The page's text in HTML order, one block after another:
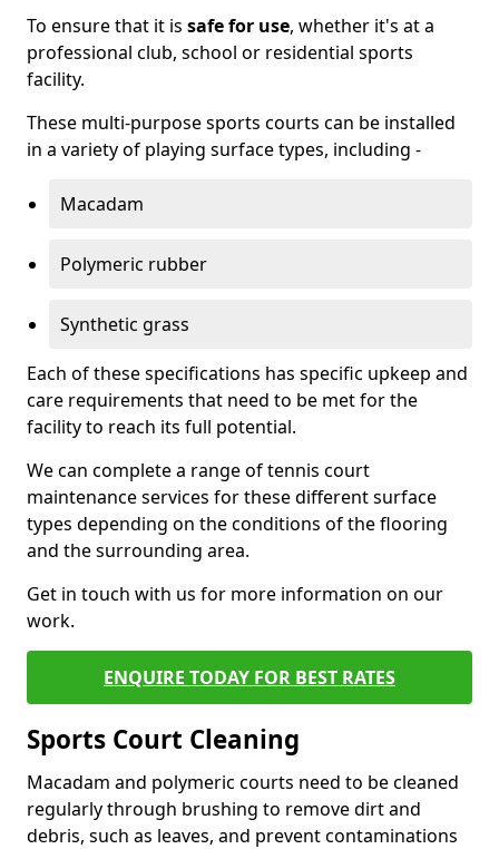
To ensure that it is safe for use, whether it's at a
professional club, school or residential sports
facility.
These multi-purpose sports courts can be installed
in a variety of playing surface types, including -
Macadam
Polymeric rubber
Synthetic grass
Each of these specifications has specific upkeep and
care requirements that need to be met for the
facility to reach its full potential.
We can complete a range of tennis court
maintenance services for these different surface
types depending on the conditions of the flooring
and the surrounding area.
Get in touch with us for more information on our
work.
ENQUIRE TODAY FOR BEST RATES
Sports Court Cleaning
Macadam and polymeric courts need to be cleaned
regularly through brushing to remove dirt and
debris, such as leaves, and prevent contaminations